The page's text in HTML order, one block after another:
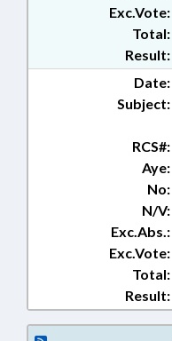
Exc.Vote:
Total:
Result:
Date:
Subject:
RCS#:
Aye:
No:
N/V:
Exc.Abs.:
Exc.Vote:
Total:
Result: